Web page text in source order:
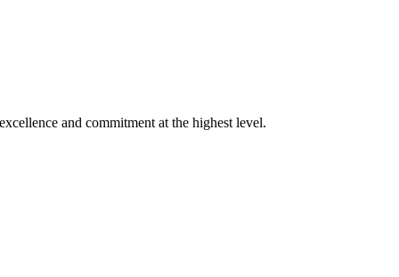
and commitment at the highest level.